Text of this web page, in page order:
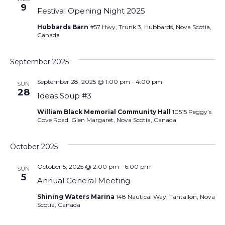
9 Festival Opening Night 2025
Hubbards Barn #57 Hwy, Trunk 3, Hubbards, Nova Scotia,
Canada
September 2025
SUN
28 Ideas Soup #3
September 28, 2025 @ 1:00 pm - 4:00 pm
William Black Memorial Community Hall 10515 Peggy’s
Cove Road, Glen Margaret, Nova Scotia, Canada
October 2025
SUN
5 Annual General Meeting
October 5, 2025 @ 2:00 pm - 6:00 pm
Shining Waters Marina 148 Nautical Way, Tantallon, Nova
Scotia, Canada